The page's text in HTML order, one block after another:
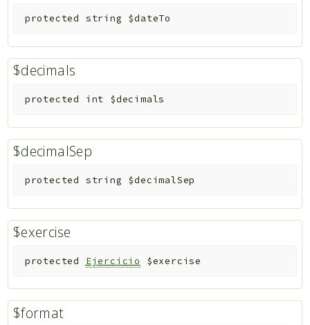
protected string $dateTo
$decimals
protected int $decimals
$decimalSep
protected string $decimalSep
$exercise
protected Ejercicio $exercise
$format